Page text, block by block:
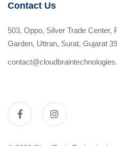
Contact Us
503, Oppo, Silver Trade Center,
Garden, Uttran, Surat, Gujarat